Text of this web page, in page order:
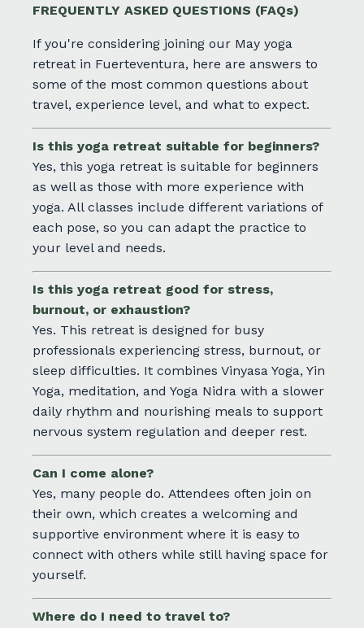
FREQUENTLY ASKED QUESTIONS (FAQs)
If you're considering joining our May yoga
retreat in Fuerteventura, here are answers to
some of the most common questions about
travel, experience level, and what to expect.
Is this yoga retreat suitable for beginners?
Yes, this yoga retreat is suitable for beginners
as well as those with more experience with
yoga. All classes include different variations of
each pose, so you can adapt the practice to
your level and needs.
Is this yoga retreat good for stress,
burnout, or exhaustion?
Yes. This retreat is designed for busy
professionals experiencing stress, burnout, or
sleep difficulties. It combines Vinyasa Yoga, Yin
Yoga, meditation, and Yoga Nidra with a slower
daily rhythm and nourishing meals to support
nervous system regulation and deeper rest.
Can I come alone?
Yes, many people do. Attendees often join on
their own, which creates a welcoming and
supportive environment where it is easy to
connect with others while still having space for
yourself.
Where do I need to travel to?